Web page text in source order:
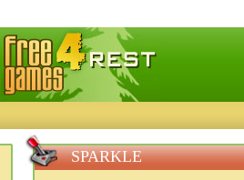
— Free download games, free mini
SPARKLE